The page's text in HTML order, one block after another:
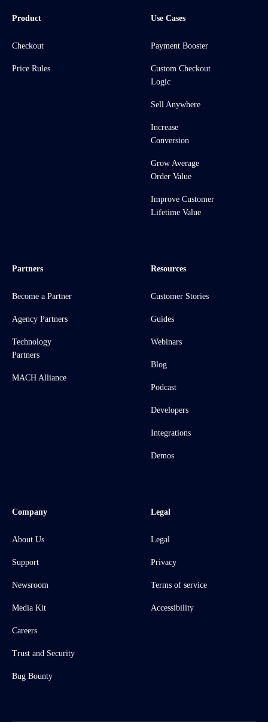
Product
Checkout
Price Rules
Use Cases
Payment Booster
Custom Checkout
Logic
Sell Anywhere
Increase
Conversion
Grow Average
Order Value
Improve Customer
Lifetime Value
Partners
Become a Partner
Agency Partners
Technology
Partners
MACH Alliance
Resources
Customer Stories
Guides
Webinars
Blog
Podcast
Developers
Integrations
Demos
Company
About Us
Support
Newsroom
Media Kit
Careers
Trust and Security
Bug Bounty
Legal
Legal
Privacy
Terms of service
Accessibility